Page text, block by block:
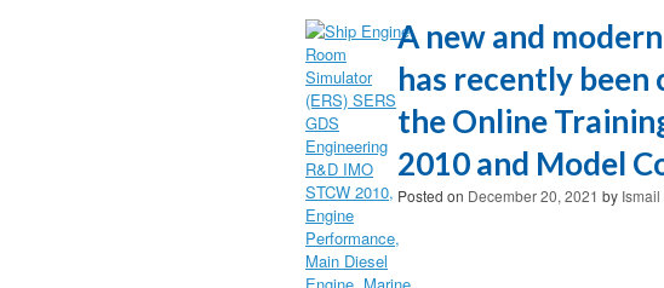
A new and
has recently been
the Online
2010 and Model
Posted on December 20, 2021 by